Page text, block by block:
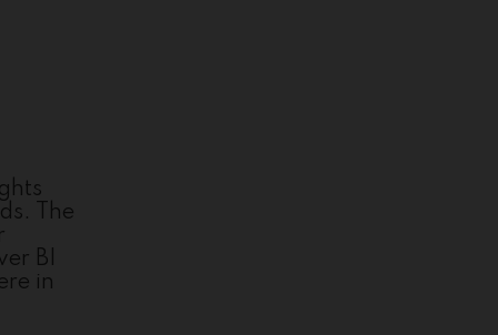
The
BI
in